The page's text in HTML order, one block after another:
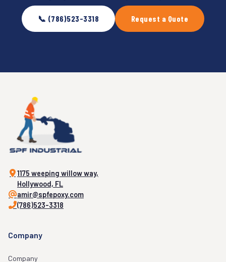
📞 (786)523-3318 Request a Quote
1175 weeping willow way,
Hollywood, FL
amir@spfepoxy.com
(786)523-3318
Company
Company